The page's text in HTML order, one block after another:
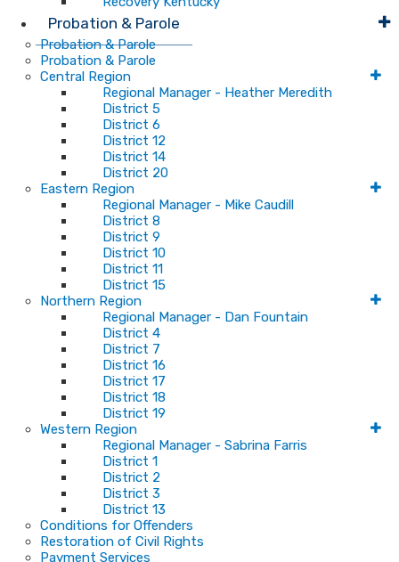
Probation & Parole
Probation & Parole
Probation & Parole
Central Region
Regional Manager - Heather Meredith
District 5
District 6
District 12
District 14
District 20
Eastern Region
Regional Manager - Mike Caudill
District 8
District 9
District 10
District 11
District 15
Northern Region
Regional Manager - Dan Fountain
District 4
District 7
District 16
District 17
District 18
District 19
Western Region
Regional Manager - Sabrina Farris
District 1
District 2
District 3
District 13
Conditions for Offenders
Restoration of Civil Rights
Payment Services